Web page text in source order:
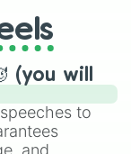
Twister
handy
(you will
to
and